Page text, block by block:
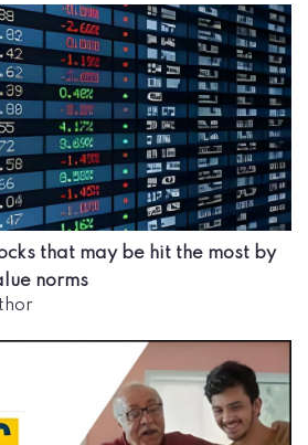
that may be hit the most by
norms